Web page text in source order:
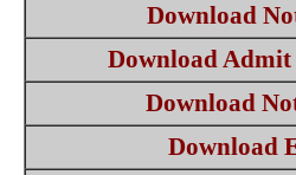
Download
Download
Download
Download